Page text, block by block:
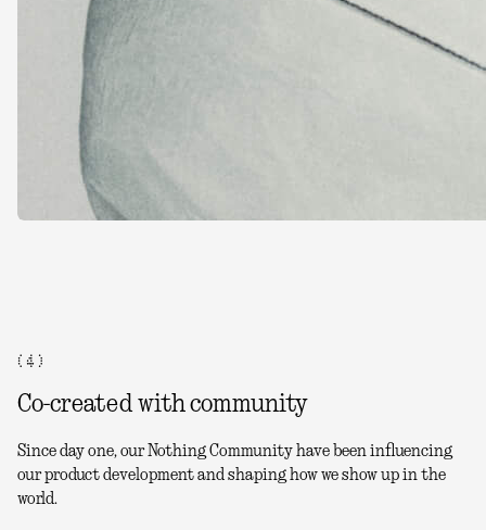
( 4 )
Co-created with community
Since day one, our Nothing Community have been influencing
our product development and shaping how we show up in the
world.